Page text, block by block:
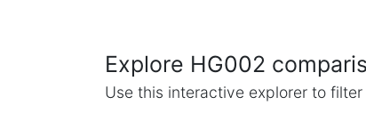
Explore HG002
Use this interactive explorer to